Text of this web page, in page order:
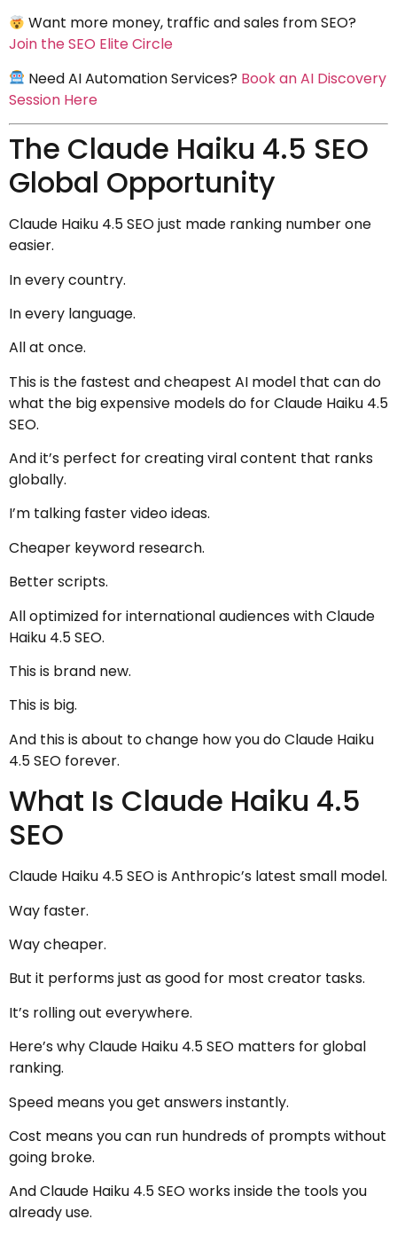
Want more money, traffic and sales from SEO?
Join the SEO Elite Circle
Need AI Automation Services? Book an AI Discovery
Session Here
The Claude Haiku 4.5 SEO
Global Opportunity
Claude Haiku 4.5 SEO just made ranking number one
easier.
In every country.
In every language.
All at once.
This is the fastest and cheapest AI model that can do
what the big expensive models do for Claude Haiku 4.5
SEO.
And it’s perfect for creating viral content that ranks
globally.
I’m talking faster video ideas.
Cheaper keyword research.
Better scripts.
All optimized for international audiences with Claude
Haiku 4.5 SEO.
This is brand new.
This is big.
And this is about to change how you do Claude Haiku
4.5 SEO forever.
What Is Claude Haiku 4.5
SEO
Claude Haiku 4.5 SEO is Anthropic’s latest small model.
Way faster.
Way cheaper.
But it performs just as good for most creator tasks.
It’s rolling out everywhere.
Here’s why Claude Haiku 4.5 SEO matters for global
ranking.
Speed means you get answers instantly.
Cost means you can run hundreds of prompts without
going broke.
And Claude Haiku 4.5 SEO works inside the tools you
already use.